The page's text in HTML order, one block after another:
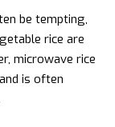
be tempting,
rice are
microwave rice
is often